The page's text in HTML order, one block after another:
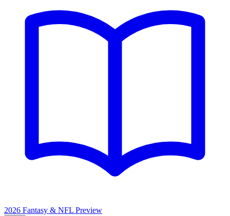
2026 Fantasy & NFL Preview